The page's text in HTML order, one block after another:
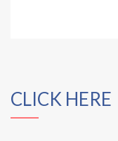
CLICK HERE